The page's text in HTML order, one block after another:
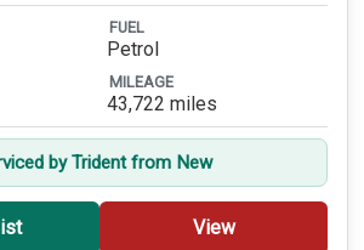
FUEL
Petrol
MILEAGE
43,722 miles
by Trident from New
View